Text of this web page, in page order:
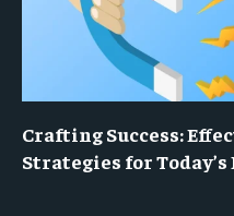
Crafting Success:
Strategies for Today’s